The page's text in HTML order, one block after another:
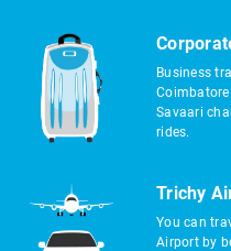
Business
Savaari
rides.
Trichy
You can
Airport by